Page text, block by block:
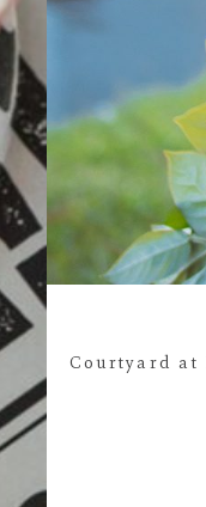
Courtyard